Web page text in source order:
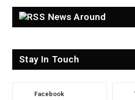
News Around
Stay In Touch
Facebook